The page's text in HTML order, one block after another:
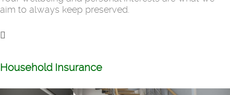
aim to always keep preserved.
Household Insurance